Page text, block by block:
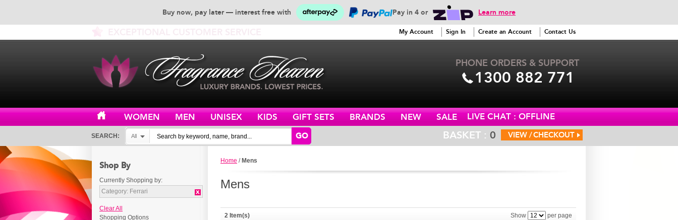
Buy now, pay later — interest free with Pay in 4 or Learn more
PHONE ORDERS & SUPPORT
1300 882 771
My Account Sign In Create an Account Contact Us
LIVE CHAT : OFFLINE
WOMEN MEN UNISEX KIDS GIFT SETS BRANDS NEW SALE
SEARCH: All GO BASKET : 0 CHECKOUT
VIEW /
Home / Mens
Mens
2 Item(s) Show per page
Shop By
Currently Shopping by:
Category: Ferrari
Clear All
Shopping Options